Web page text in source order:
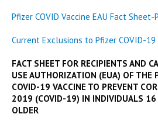
Pfizer COVID Vaccine EAU Fact
Current Exclusions to Pfizer COVID-
FACT SHEET FOR RECIPIENTS AND
USE AUTHORIZATION (EUA) OF THE
COVID-19 VACCINE TO PREVENT
2019 (COVID-19) IN INDIVIDUALS 16
OLDER